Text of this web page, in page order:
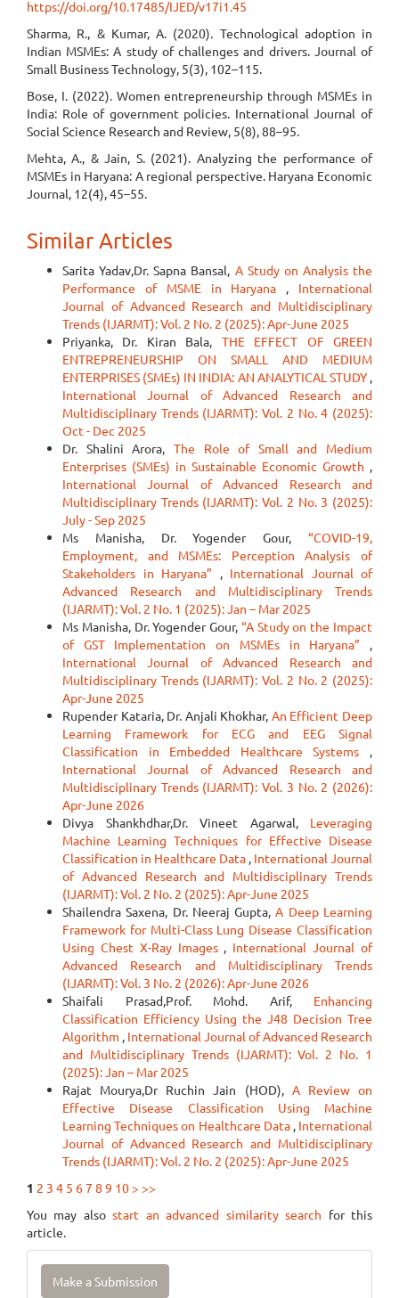
https://doi.org/10.17485/IJED/v17i1.45
Sharma, R., & Kumar, A. (2020). Technological adoption in
Indian MSMEs: A study of challenges and drivers. Journal of
Small Business Technology, 5(3), 102–115.
Bose, I. (2022). Women entrepreneurship through MSMEs in
India: Role of government policies. International Journal of
Social Science Research and Review, 5(8), 88–95.
Mehta, A., & Jain, S. (2021). Analyzing the performance of
MSMEs in Haryana: A regional perspective. Haryana Economic
Journal, 12(4), 45–55.
Similar Articles
Sarita Yadav,Dr. Sapna Bansal, A Study on Analysis the
Performance of MSME in Haryana , International
Journal of Advanced Research and Multidisciplinary
Trends (IJARMT): Vol. 2 No. 2 (2025): Apr-June 2025
Priyanka, Dr. Kiran Bala, THE EFFECT OF GREEN
ENTREPRENEURSHIP ON SMALL AND MEDIUM
ENTERPRISES (SMEs) IN INDIA: AN ANALYTICAL STUDY ,
International Journal of Advanced Research and
Multidisciplinary Trends (IJARMT): Vol. 2 No. 4 (2025):
Oct - Dec 2025
Dr. Shalini Arora, The Role of Small and Medium
Enterprises (SMEs) in Sustainable Economic Growth ,
International Journal of Advanced Research and
Multidisciplinary Trends (IJARMT): Vol. 2 No. 3 (2025):
July - Sep 2025
Ms Manisha, Dr. Yogender Gour, “COVID-19,
Employment, and MSMEs: Perception Analysis of
Stakeholders in Haryana” , International Journal of
Advanced Research and Multidisciplinary Trends
(IJARMT): Vol. 2 No. 1 (2025): Jan – Mar 2025
Ms Manisha, Dr. Yogender Gour, “A Study on the Impact
of GST Implementation on MSMEs in Haryana” ,
International Journal of Advanced Research and
Multidisciplinary Trends (IJARMT): Vol. 2 No. 2 (2025):
Apr-June 2025
Rupender Kataria, Dr. Anjali Khokhar, An Efficient Deep
Learning Framework for ECG and EEG Signal
Classification in Embedded Healthcare Systems ,
International Journal of Advanced Research and
Multidisciplinary Trends (IJARMT): Vol. 3 No. 2 (2026):
Apr-June 2026
Divya Shankhdhar,Dr. Vineet Agarwal, Leveraging
Machine Learning Techniques for Effective Disease
Classification in Healthcare Data , International Journal
of Advanced Research and Multidisciplinary Trends
(IJARMT): Vol. 2 No. 2 (2025): Apr-June 2025
Shailendra Saxena, Dr. Neeraj Gupta,A Deep Learning
Framework for Multi-Class Lung Disease Classification
Using Chest X-Ray Images , International Journal of
Advanced Research and Multidisciplinary Trends
(IJARMT): Vol. 3 No. 2 (2026): Apr-June 2026
Shaifali Prasad,Prof. Mohd. Arif, Enhancing
Classification Efficiency Using the J48 Decision Tree
Algorithm , International Journal of Advanced Research
and Multidisciplinary Trends (IJARMT): Vol. 2 No. 1
(2025): Jan – Mar 2025
Rajat Mourya,Dr Ruchin Jain (HOD), A Review on
Effective Disease Classification Using Machine
Learning Techniques on Healthcare Data , International
Journal of Advanced Research and Multidisciplinary
Trends (IJARMT): Vol. 2 No. 2 (2025): Apr-June 2025
1 2 3 4 5 67 8 9 10 > >>
You may alsostart an advanced similarity search for this
article.
Make
Make a Submission